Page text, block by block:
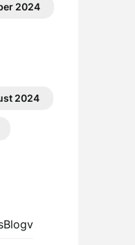
2024
2024
Blogv